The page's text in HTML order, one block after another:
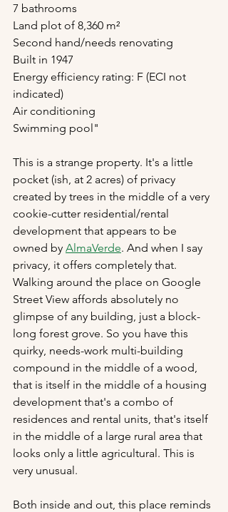
7 bathrooms
Land plot of 8,360 m²
Second hand/needs renovating
Built in 1947
Energy efficiency rating: F (ECI not
indicated)
Air conditioning
Swimming pool"
This is a strange property. It's a little
pocket (ish, at 2 acres) of privacy
created by trees in the middle of a very
cookie-cutter residential/rental
development that appears to be
owned by AlmaVerde. And when I say
privacy, it offers completely that.
Walking around the place on Google
Street View affords absolutely no
glimpse of any building, just a block-
long forest grove. So you have this
quirky, needs-work multi-building
compound in the middle of a wood,
that is itself in the middle of a housing
development that's a combo of
residences and rental units, that's itself
in the middle of a large rural area that
looks only a little agricultural. This is
very unusual.
Both inside and out, this place reminds